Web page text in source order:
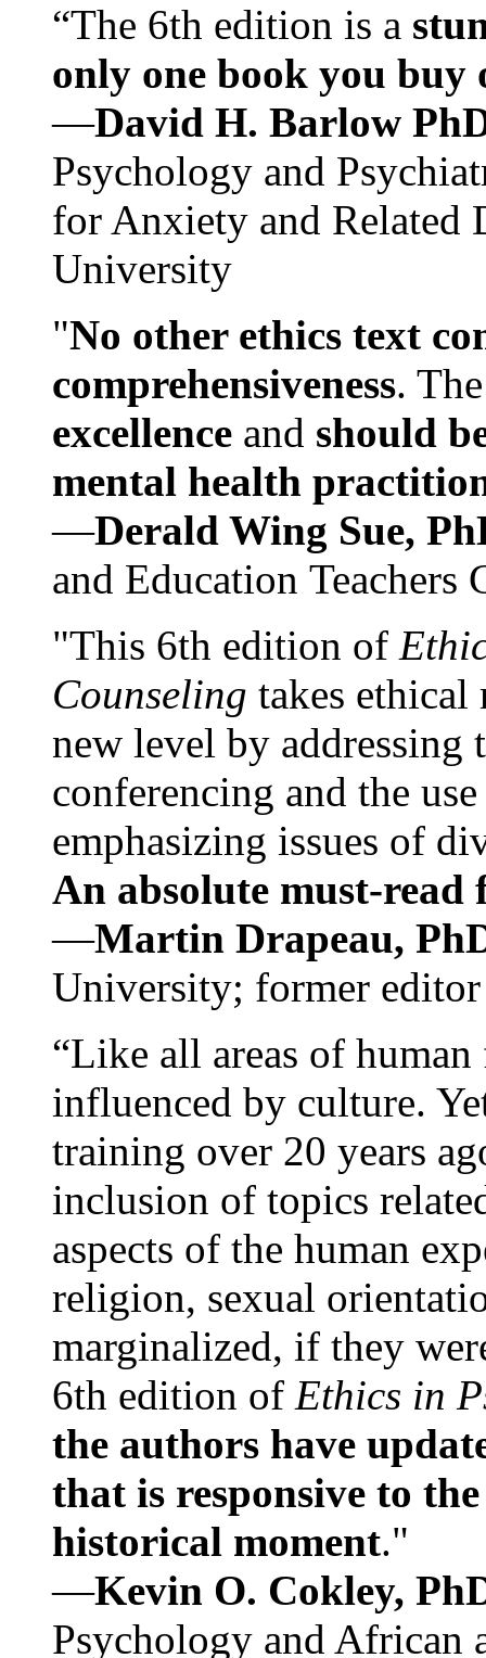
“The 6th edition is a
only one book you buy
—David H. Barlow
Psychology and
for Anxiety and Related
University
"No other ethics text
comprehensiveness.
excellence and should
mental health
—Derald Wing Sue,
and Education
"This 6th edition of
Counseling takes ethical
new level by
conferencing and the
emphasizing issues of
An absolute must-
—Martin Drapeau,
University; former
“Like all areas of
influenced by culture.
training over 20 years
inclusion of topics
aspects of the human
religion, sexual
marginalized, if they
6th edition of Ethics in
the authors have
that is responsive to
historical moment."
—Kevin O. Cokley,
Psychology and African